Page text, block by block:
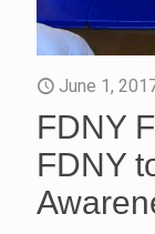
June 1,
FDNY
FDNY